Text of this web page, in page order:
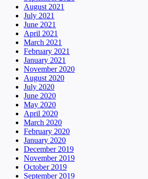
August 2021
July 2021
June 2021
April 2021
March 2021
February 2021
January 2021
November 2020
August 2020
July 2020
June 2020
May 2020
April 2020
March 2020
February 2020
January 2020
December 2019
November 2019
October 2019
September 2019